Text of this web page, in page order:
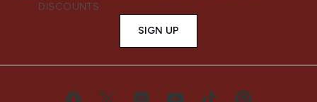
DISCOUNTS.
SIGN UP